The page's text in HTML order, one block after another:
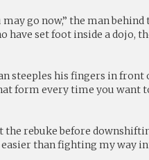
may go now,” the man
have set foot inside a dojo,
steeples his fingers in front
form every time you want
the rebuke before
than fighting my way